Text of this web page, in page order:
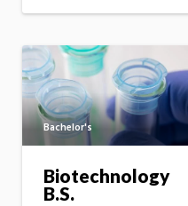
Bachelor's
Biotechnology
B.S.